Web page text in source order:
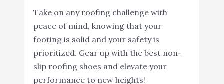
Take on any roofing challenge with
peace of mind, knowing that your
footing is solid and your safety is
prioritized. Gear up with the best non-
slip roofing shoes and elevate your
performance to new heights!